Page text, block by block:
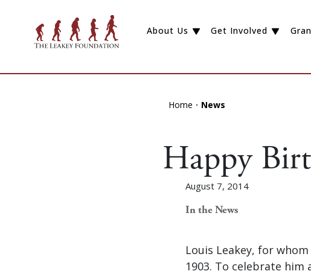
About Us Get Involved
Home News
Happy
August 7, 2014
In the News
Louis Leakey, for
1903. To celebrate